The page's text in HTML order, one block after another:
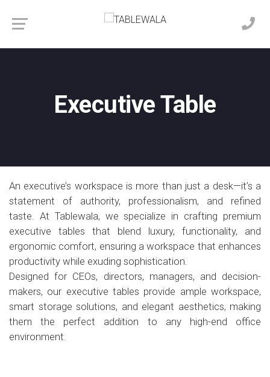
Executive Table
An executive’s workspace is more than just a desk—it’s a
statement of authority, professionalism, and refined
taste. At Tablewala, we specialize in crafting premium
executive tables that blend luxury, functionality, and
ergonomic comfort, ensuring a workspace that enhances
productivity while exuding sophistication.
Designed for CEOs, directors, managers, and decision-
makers, our executive tables provide ample workspace,
smart storage solutions, and elegant aesthetics, making
them the perfect addition to any high-end office
environment.